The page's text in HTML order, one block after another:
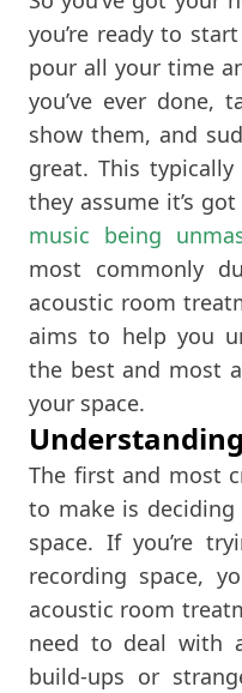
you’re ready to
pour all your time
you’ve ever
show them, and
great. This
they assume it’s
music being
most commonly
acoustic room
aims to help you
the best and most
your space.
The first and most
to make is
space. If you’re
recording space,
acoustic room
need to deal with
build-ups or